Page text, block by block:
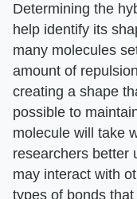
Determining the
help identify its
many molecules
amount of
creating a shape
possible to
molecule will take
researchers better
may interact with
types of bonds